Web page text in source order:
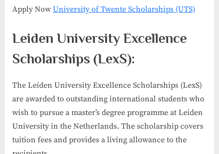
Apply Now University of Twente Scholarships (UTS)
Leiden University Excellence
Scholarships (LexS):
The Leiden University Excellence Scholarships (LexS)
are awarded to outstanding international students who
wish to pursue a master’s degree programme at Leiden
University in the Netherlands. The scholarship covers
tuition fees and provides a living allowance to the